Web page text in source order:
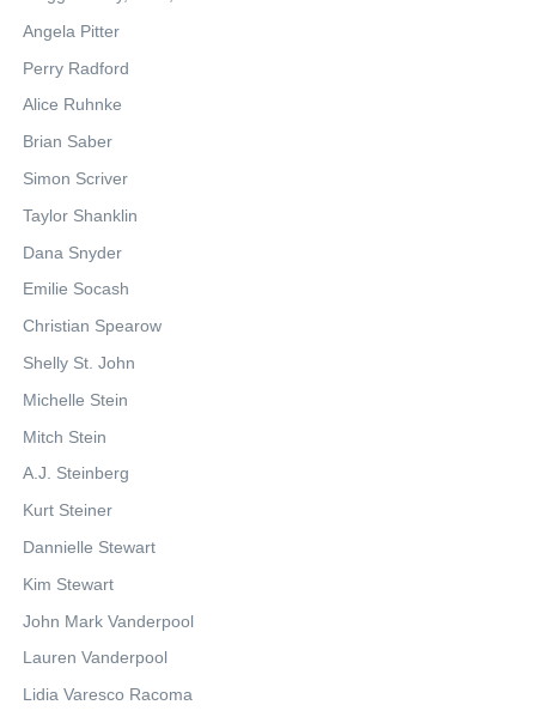
Angela Pitter
Perry Radford
Alice Ruhnke
Brian Saber
Simon Scriver
Taylor Shanklin
Dana Snyder
Emilie Socash
Christian Spearow
Shelly St. John
Michelle Stein
Mitch Stein
A.J. Steinberg
Kurt Steiner
Dannielle Stewart
Kim Stewart
John Mark Vanderpool
Lauren Vanderpool
Lidia Varesco Racoma